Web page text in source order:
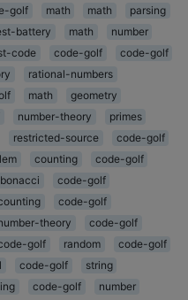
golf math math
parsing
battery math
number
code code-golf
code-golf
rational-numbers
math
geometry
number-theory
primes
restricted-source
code-golf
counting
code-golf
code-golf
code-golf
theory
code-golf
golf random
code-golf
code-golf
string
code-golf number